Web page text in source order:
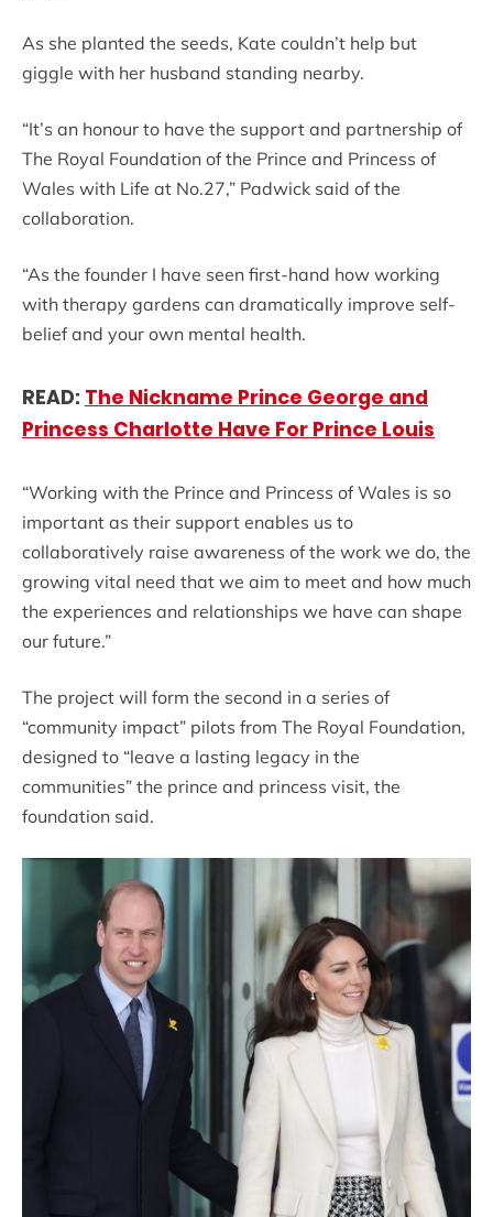
As she planted the seeds, Kate couldn’t help but
giggle with her husband standing nearby.
“It’s an honour to have the support and partnership of
The Royal Foundation of the Prince and Princess of
Wales with Life at No.27,” Padwick said of the
collaboration.
“As the founder I have seen first-hand how working
with therapy gardens can dramatically improve self-
belief and your own mental health.
READ: The Nickname Prince George and
Princess Charlotte Have For Prince Louis
“Working with the Prince and Princess of Wales is so
important as their support enables us to
collaboratively raise awareness of the work we do, the
growing vital need that we aim to meet and how much
the experiences and relationships we have can shape
our future.”
The project will form the second in a series of
“community impact” pilots from The Royal Foundation,
designed to “leave a lasting legacy in the
communities” the prince and princess visit, the
foundation said.